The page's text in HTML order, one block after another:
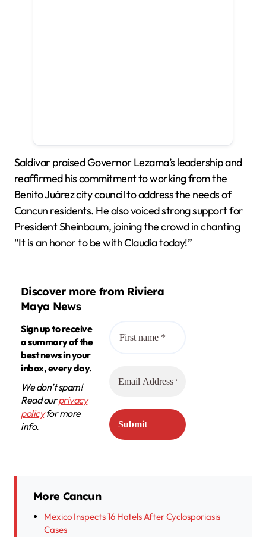
Saldivar praised Governor Lezama’s leadership and
reaffirmed his commitment to working from the
Benito Juárez city council to address the needs of
Cancun residents. He also voiced strong support for
President Sheinbaum, joining the crowd in chanting
“It is an honor to be with Claudia today!”
Discover more from Riviera
Maya News
Sign up to receive
a summary of the
best news in your
inbox, every day.
We don’t spam!
Read ourprivacy
policyfor more
info.
More Cancun
Mexico Inspects 16 Hotels After Cyclosporiasis
Cases